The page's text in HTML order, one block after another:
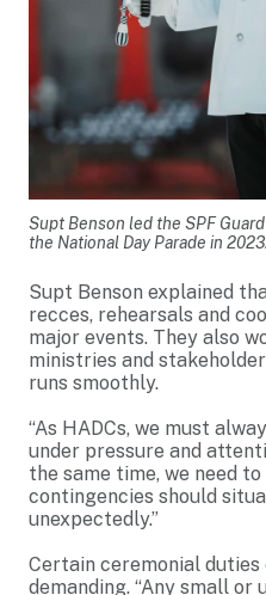
Supt Benson led the SPF
the National Day Parade in
Supt Benson explained
recces, rehearsals and
major events. They also
ministries and
runs smoothly.
“As HADCs, we must
under pressure and
the same time, we need
contingencies should
unexpectedly.”
Certain ceremonial
demanding. “Any small or